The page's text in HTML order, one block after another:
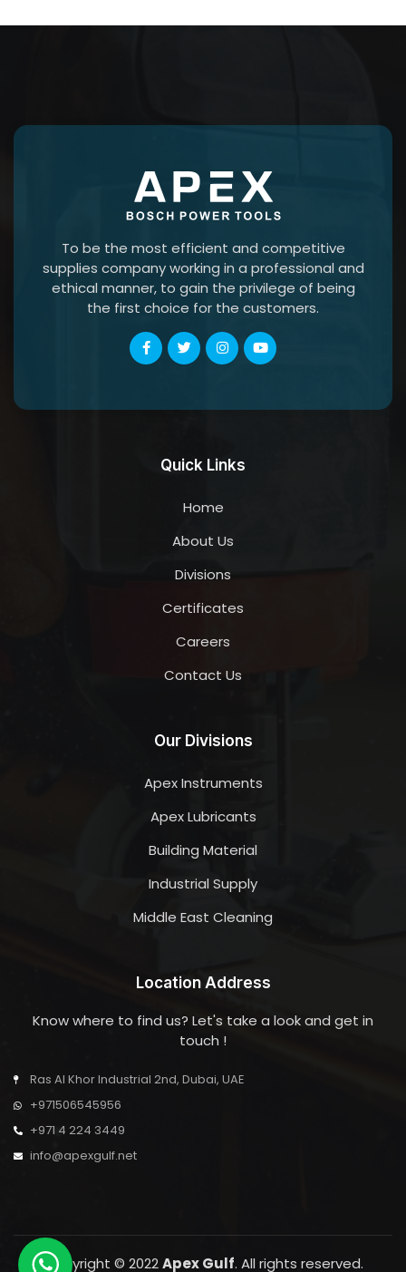
To be the most efficient and competitive
supplies company working in a professional and
ethical manner, to gain the privilege of being
the first choice for the customers.
Quick Links
Home
About Us
Divisions
Certificates
Careers
Contact Us
Our Divisions
Apex Instruments
Apex Lubricants
Building Material
Industrial Supply
Middle East Cleaning
Location Address
Know where to find us? Let's take a look and get in
touch !
Ras Al Khor Industrial 2nd, Dubai, UAE
+971506545956
+971 4 224 3449
info@apexgulf.net
Copyright © 2022Apex Gulf. All rights reserved.